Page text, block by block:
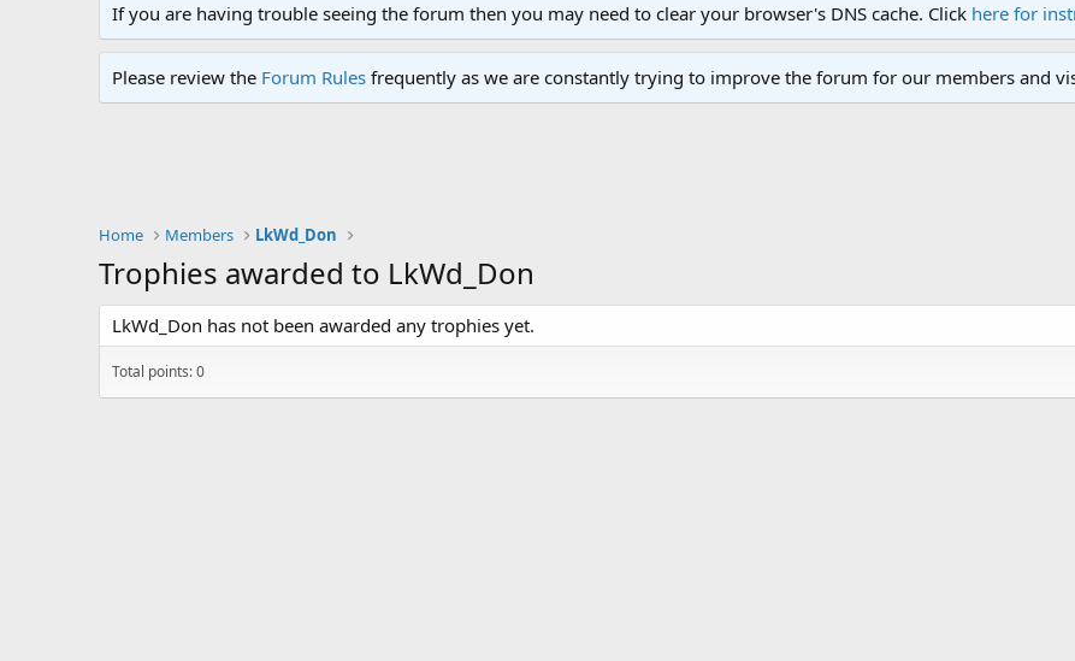
If you are having trouble seeing the forum then you may need to clear your browser's DNS cache. Click here for
Please review the Forum Rules frequently as we are constantly trying to improve the forum for our members and
Home Members LkWd_Don
Trophies awarded to LkWd_Don
LkWd_Don has not been awarded any trophies yet.
Total points: 0